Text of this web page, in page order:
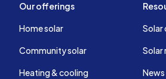
Our offerings
Home solar
Community solar
Heating & cooling
Solar
Solar
News